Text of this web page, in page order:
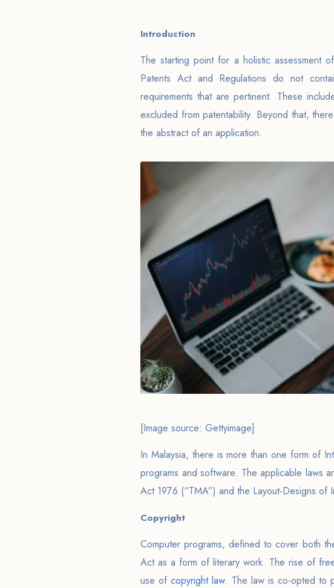
Introduction
The starting point for a holistic assessment
Patents Act and Regulations do not
requirements that are pertinent. These
excluded from patentability. Beyond that,
the abstract of an application.
[Image source: Gettyimage]
In Malaysia, there is more than one form of
programs and software. The applicable laws
Act 1976 (“TMA”) and the Layout-Designs
Copyright
Computer programs, defined to cover both
Act as a form of literary work. The rise of
use ofcopyright law. The law is co-opted to